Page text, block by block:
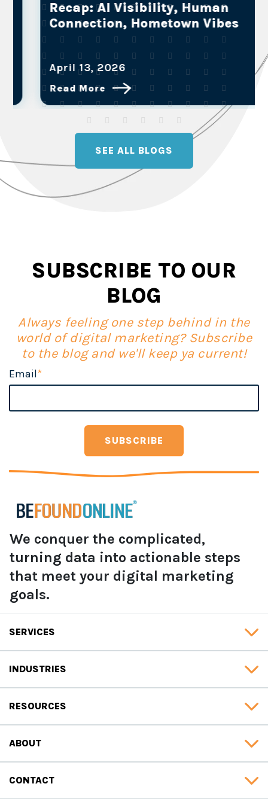
Recap: AI Visibility, Human
Connection, Hometown Vibes
April 13, 2026
Read More
SEE ALL BLOGS
SUBSCRIBE TO OUR
BLOG
Always feeling one step behind in the
world of digital marketing? Subscribe
to the blog and we'll keep ya current!
Email*
We conquer the complicated,
turning data into actionable steps
that meet your digital marketing
goals.
SERVICES
INDUSTRIES
RESOURCES
ABOUT
CONTACT